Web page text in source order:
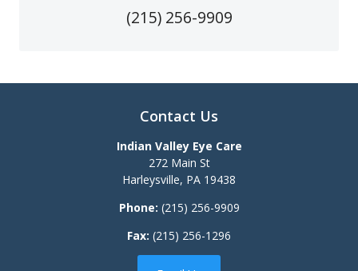
(215) 256-9909
Contact Us
Indian Valley Eye Care
272 Main St
Harleysville, PA 19438
Phone: (215) 256-9909
Fax: (215) 256-1296